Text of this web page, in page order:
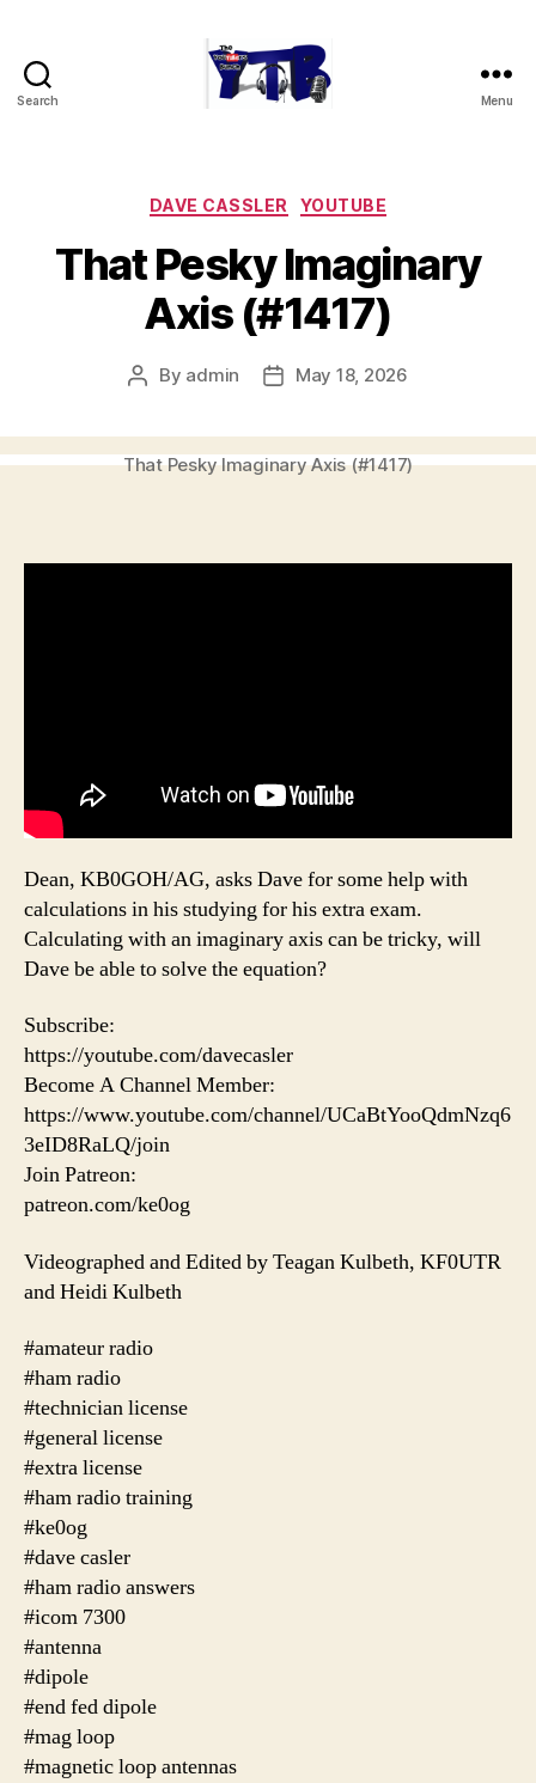
Search Menu
Categories
DAVE CASSLER YOUTUBE
That Pesky Imaginary
Axis (#1417)
Post
By admin
PostMay 18, 2026
That Pesky Imaginary Axis (#1417)
Dean, KB0GOH/AG, asks Dave for some help with
calculations in his studying for his extra exam.
Calculating with an imaginary axis can be tricky, will
Dave be able to solve the equation?
Subscribe:
https://youtube.com/davecasler
Become A Channel Member:
https://www.youtube.com/channel/UCaBtYooQdmNzq6
3eID8RaLQ/join
Join Patreon:
patreon.com/ke0og
Videographed and Edited by Teagan Kulbeth, KF0UTR
and Heidi Kulbeth
#amateur radio
#ham radio
#technician license
#general license
#extra license
#ham radio training
#ke0og
#dave casler
#ham radio answers
#icom 7300
#antenna
#dipole
#end fed dipole
#mag loop
#magnetic loop antennas